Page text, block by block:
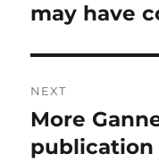
may have
NEXT
Next
post:
More